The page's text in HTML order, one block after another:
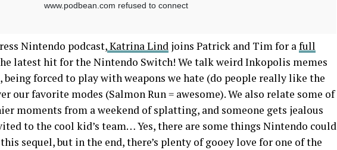
Nintendo podcast,Katrina Lind joins Patrick and Tim for afull
latest hit for the Nintendo Switch! We talk weird Inkopolis memes
being forced to play with weapons we hate (do people really like the
our favorite modes (Salmon Run = awesome). We also relate some of
moments from a weekend of splatting, and someone gets jealous
to the cool kid’s team… Yes, there are some things Nintendo could
sequel, but in the end, there’s plenty of gooey love for one of the